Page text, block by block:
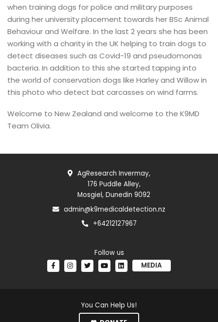
when training dogs for police and military purposes
during her university placement towards her BSc Animal
Behaviour and Welfare. In the last 2 years she has been
working with a charity in the UK helping to train dogs to
detect diseases such as Covid-19 and pseudomonas
bacteria. In addition to this she started tapping into
the world of conservation dogs like Harley and Willow in
this photo who detect bat carcasses on wind farms.
Welcome to New Zealand and welcome to the K9MD
Team Olivia.
AgResearch Invermay,
176 Puddle Alley,
Mosgiel, Dunedin 9092
admin@k9medicaldetection.nz
+64212127967
Follow us
MEDIA
You Can Help Us!